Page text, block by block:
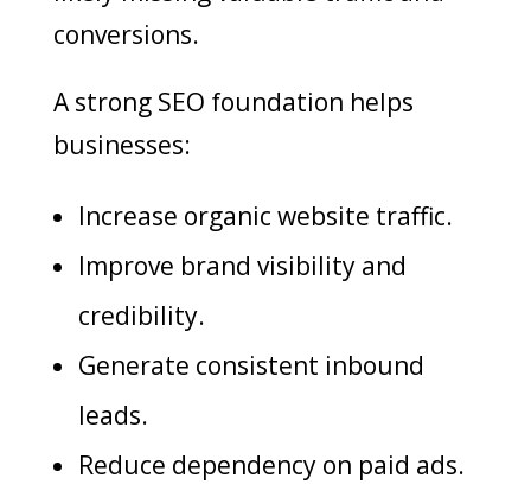
conversions.
A strong SEO foundation helps
businesses:
Increase organic website traffic.
Improve brand visibility and
credibility.
Generate consistent inbound
leads.
Reduce dependency on paid ads.